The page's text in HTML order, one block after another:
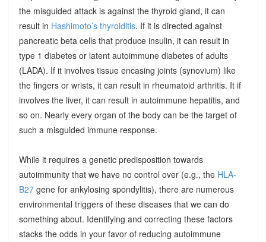
the misguided attack is against the thyroid gland, it can
result in Hashimoto’s thyroiditis. If it is directed against
pancreatic beta cells that produce insulin, it can result in
type 1 diabetes or latent autoimmune diabetes of adults
(LADA). If it involves tissue encasing joints (synovium) like
the fingers or wrists, it can result in rheumatoid arthritis. It if
involves the liver, it can result in autoimmune hepatitis, and
so on. Nearly every organ of the body can be the target of
such a misguided immune response.
While it requires a genetic predisposition towards
autoimmunity that we have no control over (e.g., the HLA-
B27gene for ankylosing spondylitis), there are numerous
environmental triggers of these diseases that we can do
something about. Identifying and correcting these factors
stacks the odds in your favor of reducing autoimmune